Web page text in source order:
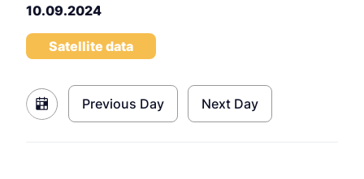
10.09.2024
Satellite data
Previous Day Next Day